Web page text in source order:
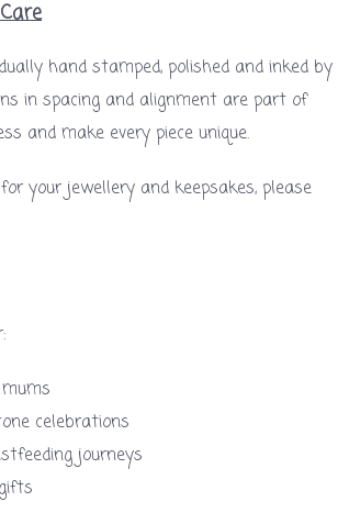
hand stamped, polished and inked by
in spacing and alignment are part of
and make every piece unique.
your jewellery and keepsakes, please
celebrations
journeys